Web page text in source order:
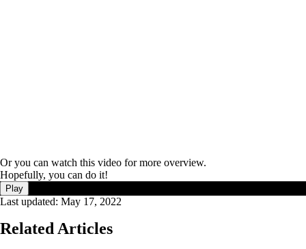
Or you can watch this video for more overview.
Hopefully, you can do it!
Play
Last updated: May 17, 2022
Related Articles